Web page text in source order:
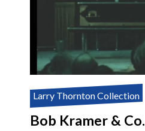
Larry Thornton Collection
Bob Kramer & Co.